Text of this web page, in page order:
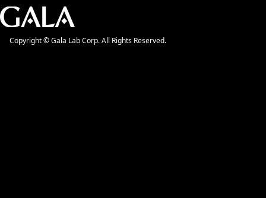
Copyright © Gala Lab Corp. All Rights Reserved.